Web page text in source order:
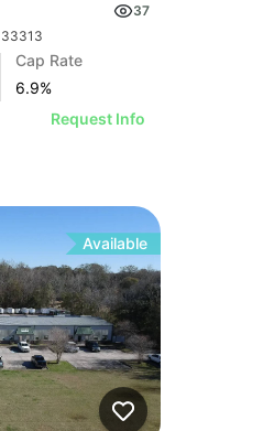
| Lakeside Apartments
37
33313
Cap Rate
6.9%
Request Info
Available